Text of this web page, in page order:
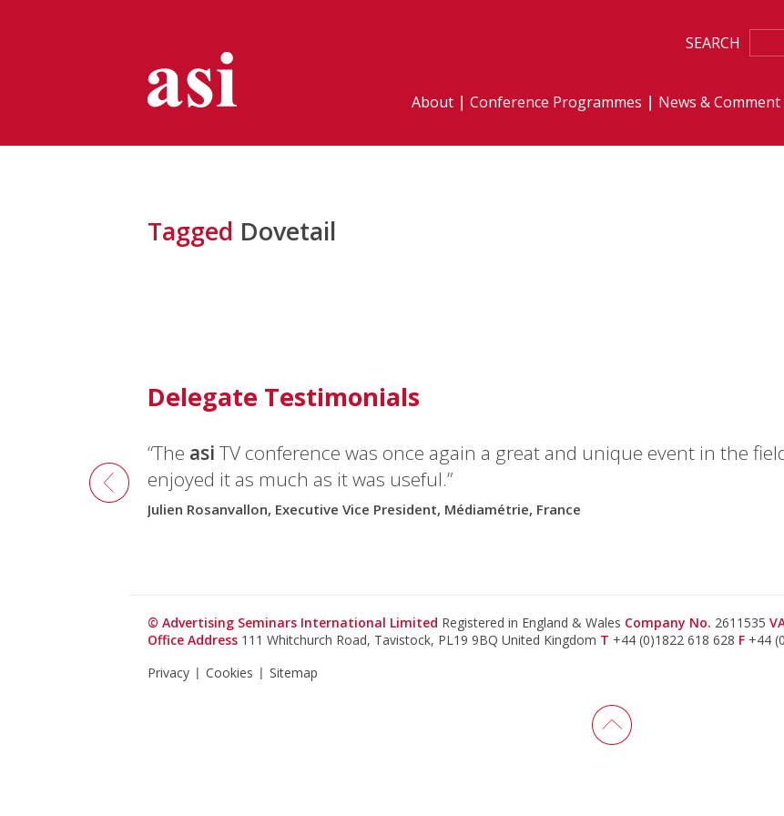
SEARCH
About Conference Programmes News & Comment
Tagged Dovetail
Delegate Testimonials
“The asi TV conference was once again a great and unique event in the
enjoyed it as much as it was useful.”
Julien Rosanvallon, Executive Vice President, Médiamétrie, France
© Advertising Seminars International Limited Registered in England & Wales Company No. 2611535
Office Address 111 Whitchurch Road, Tavistock, PL19 9BQ United Kingdom T +44 (0)1822 618 628 F +44
Privacy
Cookies Sitemap